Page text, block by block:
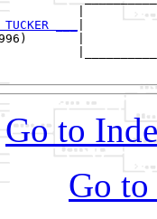
|
___
|
Go to
Go to